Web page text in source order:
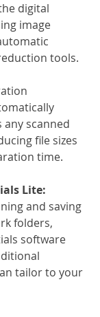
digital
image
tools.
scanned
file sizes
time.
Lite:
and saving
folders,
software
tailor to your